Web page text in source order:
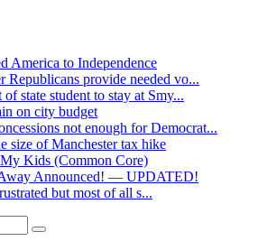
America to Independence
Republicans provide needed vo...
state student to stay at Smy...
on city budget
not enough for Democrat...
size of Manchester tax hike
Kids (Common Core)
Announced! — UPDATED!
but most of all s...